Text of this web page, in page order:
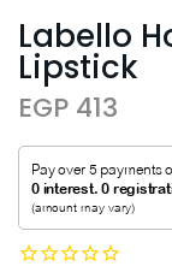
Labello
Lipstick
EGP 413